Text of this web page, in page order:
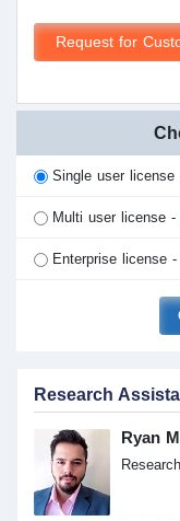
Request for
Single user license
Multi user license -
Enterprise license
Research
Ryan